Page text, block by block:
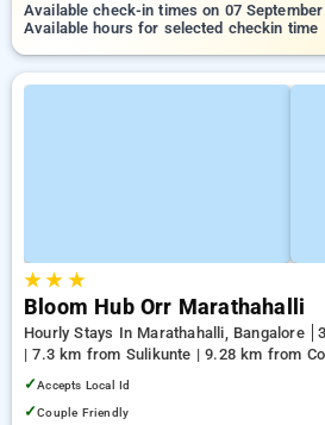
Available check-in times on 07 September
Available hours for selected checkin time
★★ ★
Bloom Hub Orr Marathahalli
Hourly Stays In Marathahalli, Bangalore
| 7.3 km from Sulikunte | 9.28 km from
✓Accepts Local Id
✓Couple Friendly